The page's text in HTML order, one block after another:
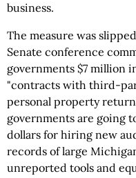
business.
The measure was
Senate conference
governments $7 million
"contracts with third-
personal property
governments are going
dollars for hiring new
records of large
unreported tools and